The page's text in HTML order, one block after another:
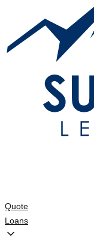
Quote
Loans